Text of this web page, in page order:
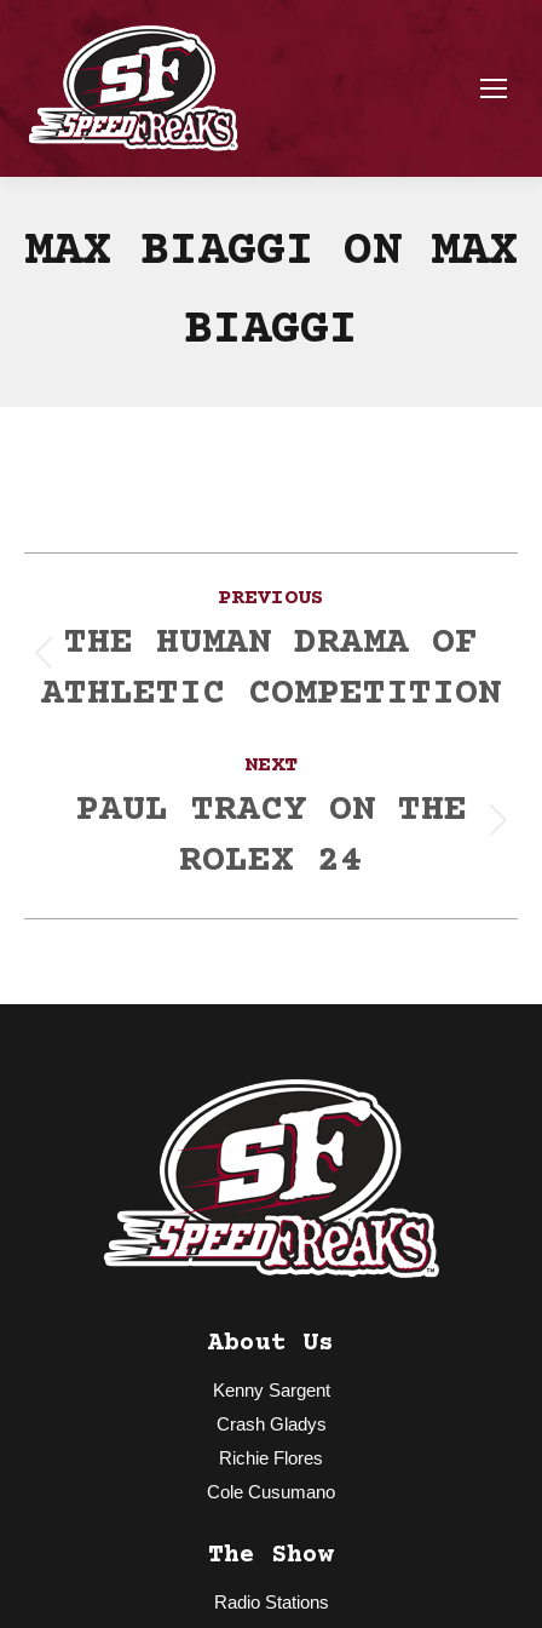
MAX BIAGGI ON MAX
BIAGGI
navigation
PREVIOUS
post:
THE HUMAN DRAMA OF
ATHLETIC COMPETITION
NEXT
post:
PAUL TRACY ON THE
ROLEX 24
About Us
Kenny Sargent
Crash Gladys
Richie Flores
Cole Cusumano
The Show
Radio Stations